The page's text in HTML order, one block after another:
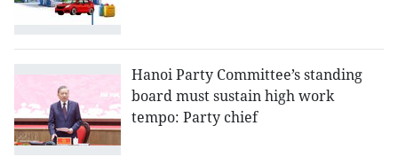
Hanoi Party Committee’s standing
board must sustain high work
tempo: Party chief